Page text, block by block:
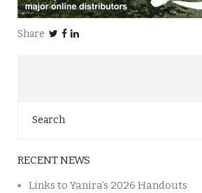
Share
for:
RECENT NEWS
Links to Yanira’s 2026 Handouts